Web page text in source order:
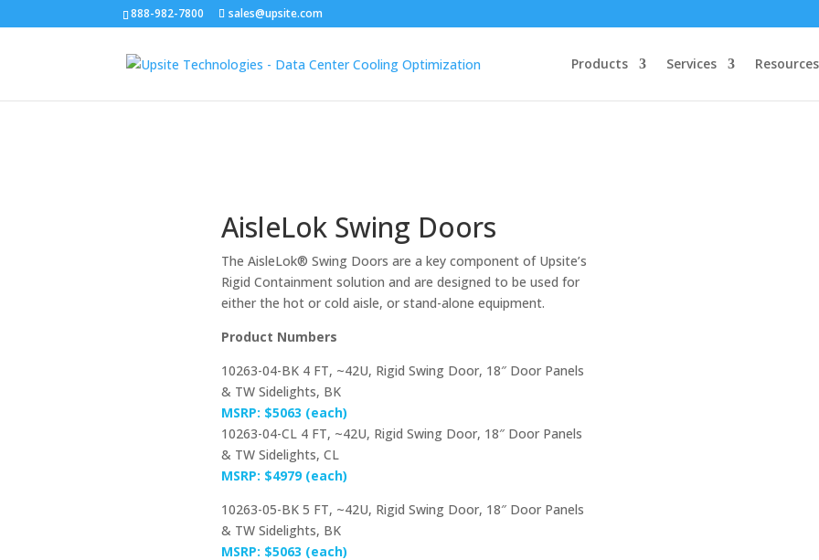
888-982-7800 sales@upsite.com
Products Services Resources
AisleLok Swing Doors
The AisleLok® Swing Doors are a key component of Upsite’s
Rigid Containment solution and are designed to be used for
either the hot or cold aisle, or stand-alone equipment.
Product Numbers
10263-04-BK 4 FT, ~42U, Rigid Swing Door, 18″ Door Panels
& TW Sidelights, BK
MSRP: $5063 (each)
10263-04-CL 4 FT, ~42U, Rigid Swing Door, 18″ Door Panels
& TW Sidelights, CL
MSRP: $4979 (each)
10263-05-BK 5 FT, ~42U, Rigid Swing Door, 18″ Door Panels
& TW Sidelights, BK
MSRP: $5063 (each)